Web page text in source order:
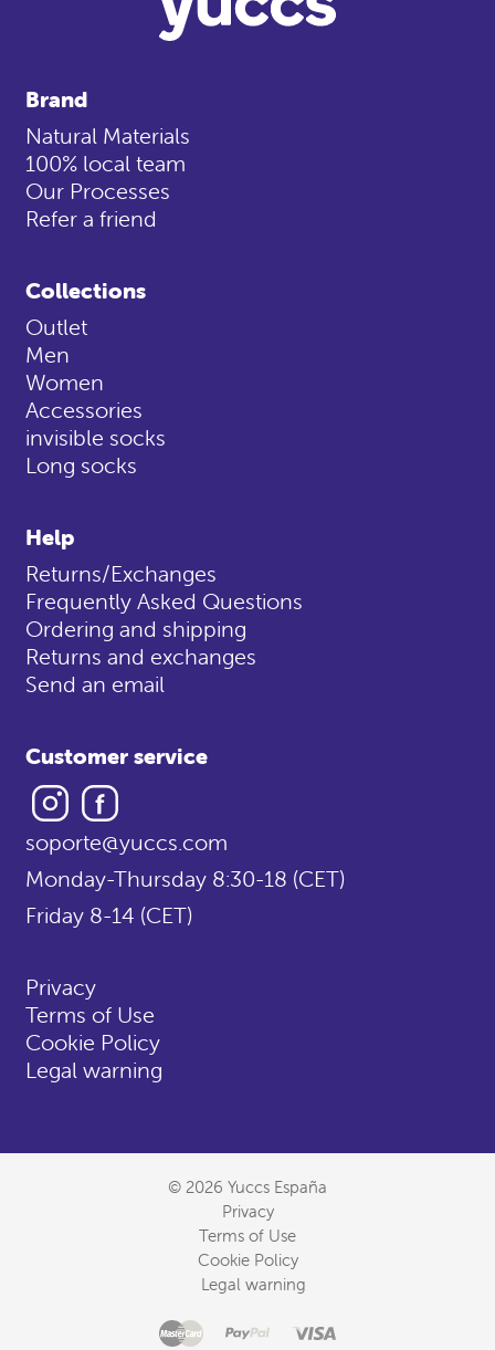
Brand
Natural Materials
100% local team
Our Processes
Refer a friend
Collections
Outlet
Men
Women
Accessories
invisible socks
Long socks
Help
Returns/Exchanges
Frequently Asked Questions
Ordering and shipping
Returns and exchanges
Send an email
Customer service
Instagram
soporte@yuccs.com
Monday-Thursday 8:30-18 (CET)
Friday 8-14 (CET)
Privacy
Terms of Use
Cookie Policy
Legal warning
© 2026 Yuccs España
Privacy
Terms of Use
Cookie Policy
Legal warning
Accepted
Master Paypal